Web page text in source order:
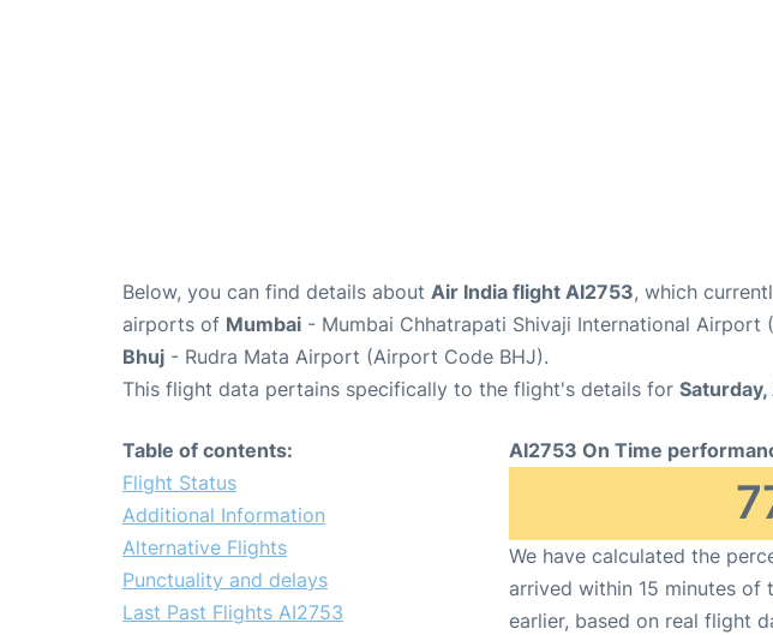
Below, you can find details about Air India flight AI2753, which
airports of Mumbai - Mumbai Chhatrapati Shivaji International Airport
Bhuj - Rudra Mata Airport (Airport Code BHJ).
This flight data pertains specifically to the flight's details for
Table of contents:
Flight Status
Additional Information
Alternative Flights
Punctuality and delays
Last Past Flights AI2753
AI2753 On Time
We have calculated the
arrived within 15 minutes of
earlier, based on real flight